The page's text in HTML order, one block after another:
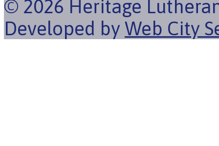
© 2026 Heritage
Developed by Web City